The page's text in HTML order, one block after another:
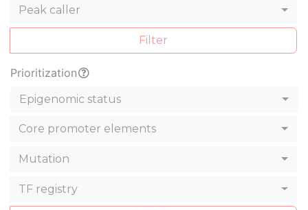
Peak caller
Filter
Prioritization
Epigenomic status
Core promoter elements
Mutation
TF registry